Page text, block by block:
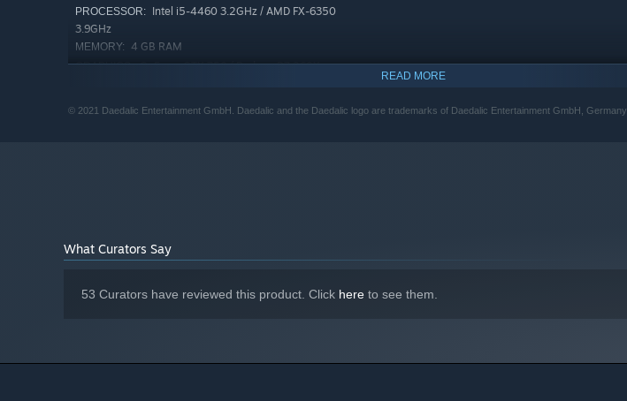
PROCESSOR: Intel i5-4460 3.2GHz / AMD FX-6350
3.9GHz
MEMORY: 4 GB RAM
GRAPHICS: GeForce GTX 750 / Radeon R7 260X
NETWORK: Broadband Internet connection
READ MORE
© 2021 Daedalic Entertainment GmbH. Daedalic and the Daedalic logo are trademarks of Daedalic Entertainment GmbH, Germany.
What Curators Say
53 Curators have reviewed this product. Click here to see them.